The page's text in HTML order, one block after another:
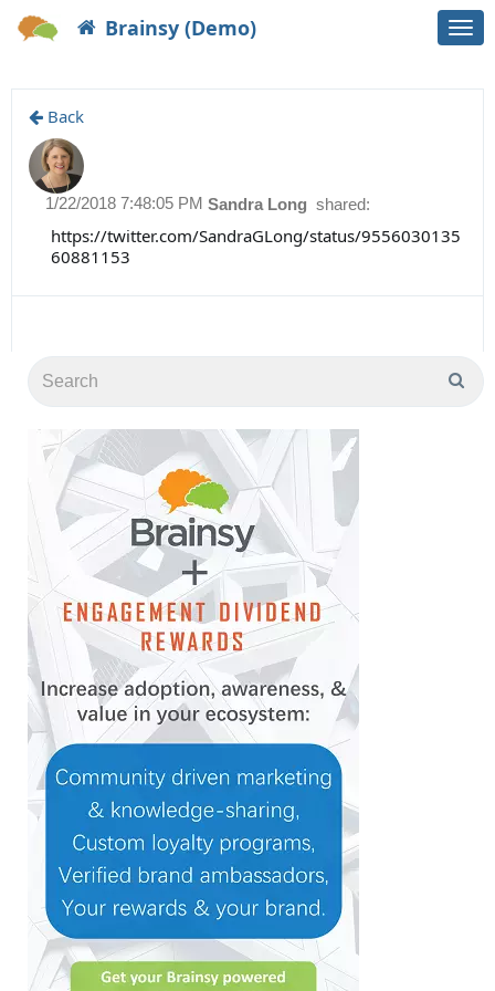
Brainsy (Demo)
Back
Sandra Long shared:
1/22/2018 7:48:05 PM
https://twitter.com/SandraGLong/status/9556030135
60881153